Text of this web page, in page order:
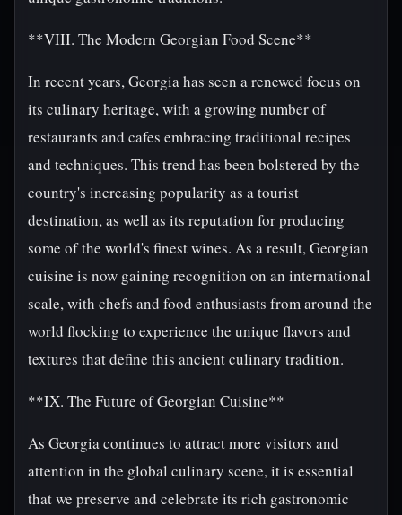
**VIII. The Modern Georgian Food Scene**
In recent years, Georgia has seen a renewed focus on
its culinary heritage, with a growing number of
restaurants and cafes embracing traditional recipes
and techniques. This trend has been bolstered by the
country's increasing popularity as a tourist
destination, as well as its reputation for producing
some of the world's finest wines. As a result, Georgian
cuisine is now gaining recognition on an international
scale, with chefs and food enthusiasts from around the
world flocking to experience the unique flavors and
textures that define this ancient culinary tradition.
**IX. The Future of Georgian Cuisine**
As Georgia continues to attract more visitors and
attention in the global culinary scene, it is essential
that we preserve and celebrate its rich gastronomic